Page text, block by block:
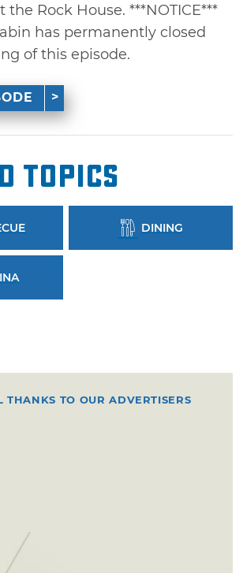
Rock House. ***NOTICE***
has permanently closed
of this episode.
Topics
DINING
THANKS TO OUR ADVERTISERS